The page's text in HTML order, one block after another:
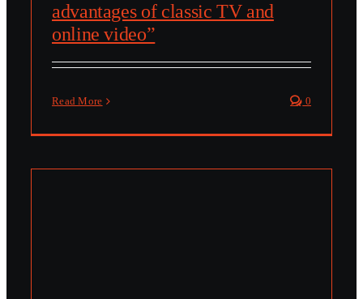
advantages of classic TV and
online video”
Read More 0